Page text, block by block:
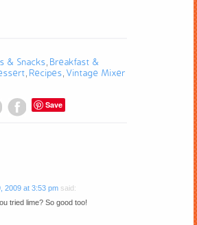
& Snacks Breakfast &
Recipes Vintage Mixer
Save
2009 at 3:53 pm said:
tried lime? So good too!